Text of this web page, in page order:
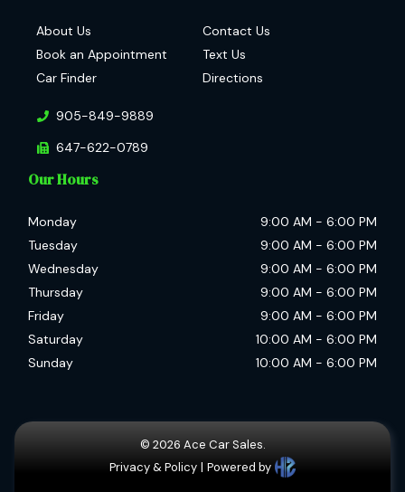
About Us
Book an Appointment
Car Finder
Contact Us
Text Us
Directions
905-849-9889
647-622-0789
Our Hours
Monday 9:00 AM - 6:00 PM
Tuesday
9:00 AM - 6:00 PM
Wednesday
9:00 AM - 6:00 PM
Thursday
9:00 AM - 6:00 PM
Friday
9:00 AM - 6:00 PM
Saturday
10:00 AM - 6:00 PM
Sunday
10:00 AM - 6:00 PM
© 2026 Ace Car Sales.
Privacy & Policy | Powered by